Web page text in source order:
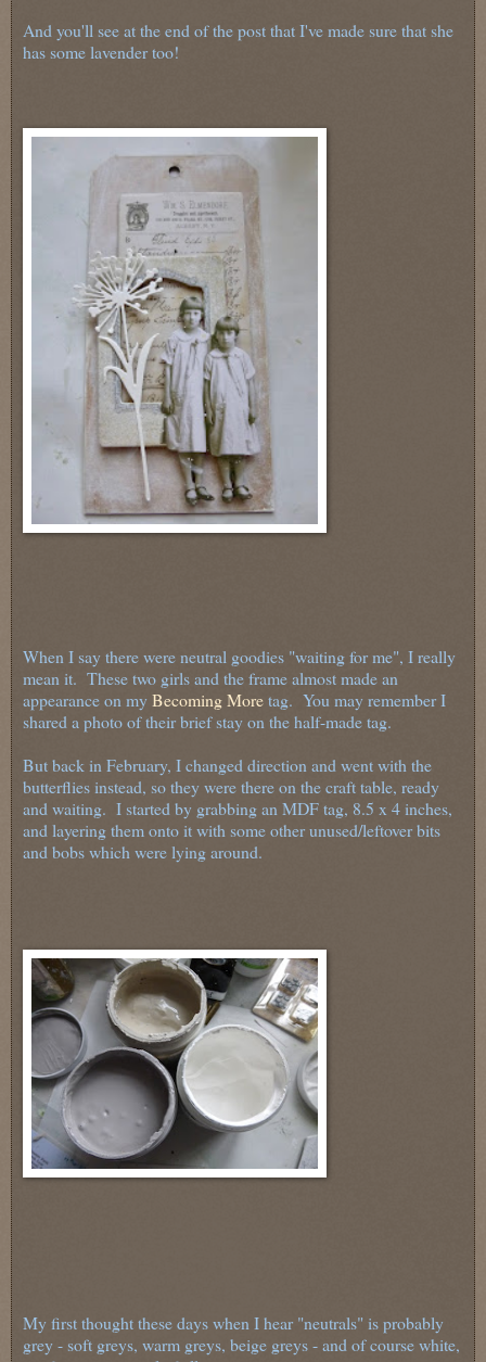
And you'll see at the end of the post that I've made sure that she
has some lavender too!
When I say there were neutral goodies "waiting for me", I really
mean it. These two girls and the frame almost made an
appearance on myBecoming Moretag. You may remember I
shared a photo of their brief stay on the half-made tag.
But back in February, I changed direction and went with the
butterflies instead, so they were there on the craft table, ready
and waiting. I started by grabbing an MDF tag, 8.5 x 4 inches,
and layering them onto it with some other unused/leftover bits
and bobs which were lying around.
My first thought these days when I hear "neutrals" is probably
grey - soft greys, warm greys, beige greys - and of course white,